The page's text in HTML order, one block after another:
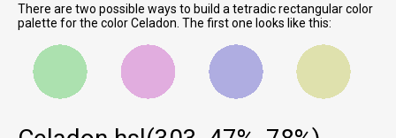
There are two possible ways to build a tetradic rectangular color
palette for the color Celadon. The first one looks like this: